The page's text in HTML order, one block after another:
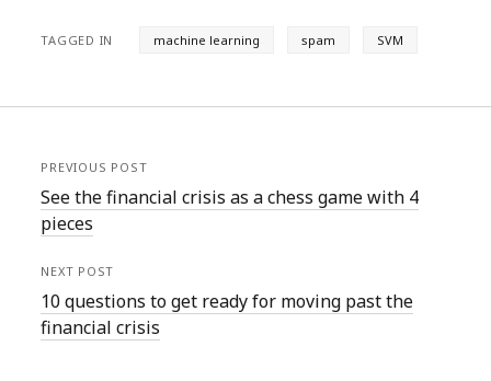
TAGGED IN machine learning spam SVM
PREVIOUS POST
See the financial crisis as a chess game with 4
pieces
NEXT POST
10 questions to get ready for moving past the
financial crisis